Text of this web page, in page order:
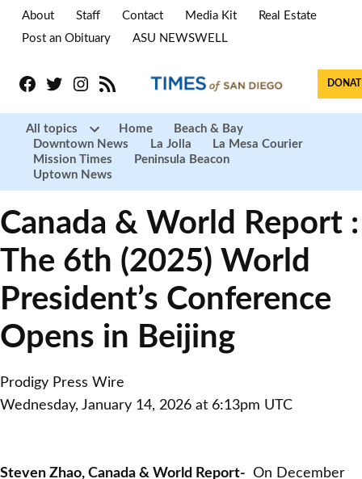
Canada & World Report :
The 6th (2025) World
President’s Conference
Opens in Beijing
Prodigy Press Wire
Wednesday, January 14, 2026 at 6:13pm UTC
Steven Zhao, Canada & World Report- On December
About Staff Contact Media Kit
Real Estate
Post an Obituary
ASU NEWSWELL
Facebook
TwitterInstagram
RSS
All topics
Open
dropdown
menu
Home
Beach & Bay
Downtown News
La Jolla
La Mesa Courier
Mission Times
Peninsula Beacon
Uptown News